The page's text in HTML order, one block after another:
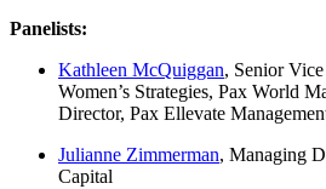
Panelists:
Kathleen McQuiggan, Senior
Women’s Strategies, Pax World
Director, Pax Ellevate
Julianne Zimmerman, Managing
Capital